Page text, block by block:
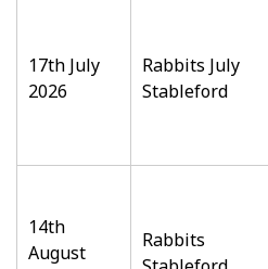
17th July
2026
Rabbits July
Stableford
14th
August
Rabbits